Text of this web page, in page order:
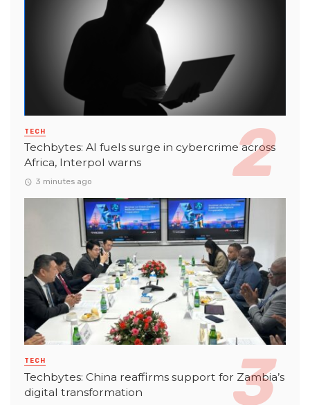
TECH
Techbytes: AI fuels surge in cybercrime across
Africa, Interpol warns
3 minutes ago
TECH
Techbytes: China reaffirms support for Zambia’s
digital transformation